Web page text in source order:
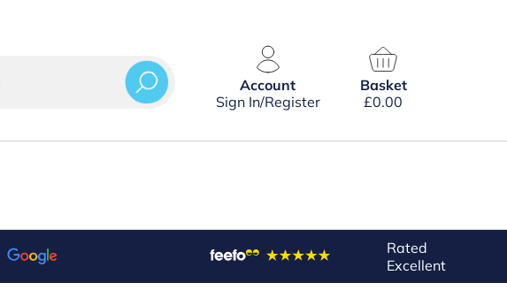
Account
Sign In/Register
Basket
£0.00
Rated
Excellent